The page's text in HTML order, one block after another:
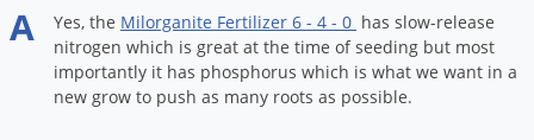
A Yes, the Milorganite Fertilizer 6 - 4 - 0 has slow-release
nitrogen which is great at the time of seeding but most
importantly it has phosphorus which is what we want in a
new grow to push as many roots as possible.